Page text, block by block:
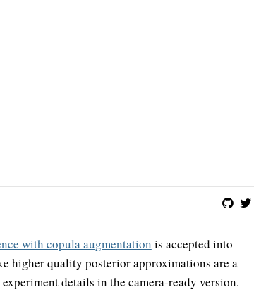
with copula augmentation is accepted into
higher quality posterior approximations are a
details in the camera-ready version.